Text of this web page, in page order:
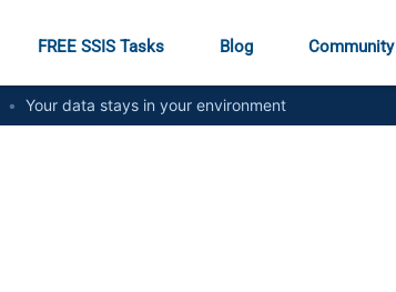
FREE SSIS Tasks Blog Community
• Your data stays in your environment